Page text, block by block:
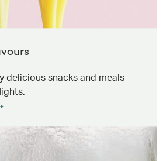
delicious snacks and meals